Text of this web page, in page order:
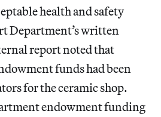
health and safety
Department’s written
report noted that
funds had been
for the ceramic shop.
endowment funding